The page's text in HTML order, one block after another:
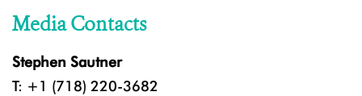
Media Contacts
Stephen Sautner
T: +1 (718) 220-3682